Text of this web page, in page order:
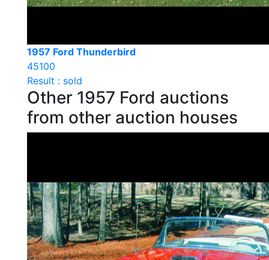
1957 Ford Thunderbird
45100
Result : sold
Other 1957 Ford auctions
from other auction houses